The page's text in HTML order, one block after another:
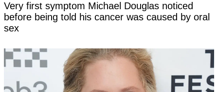
Very first symptom Michael Douglas noticed
before being told his cancer was caused by oral
sex